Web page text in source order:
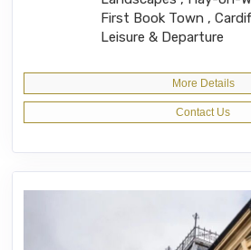
First Book Town ,
Leisure & Departure
More Details
Contact Us